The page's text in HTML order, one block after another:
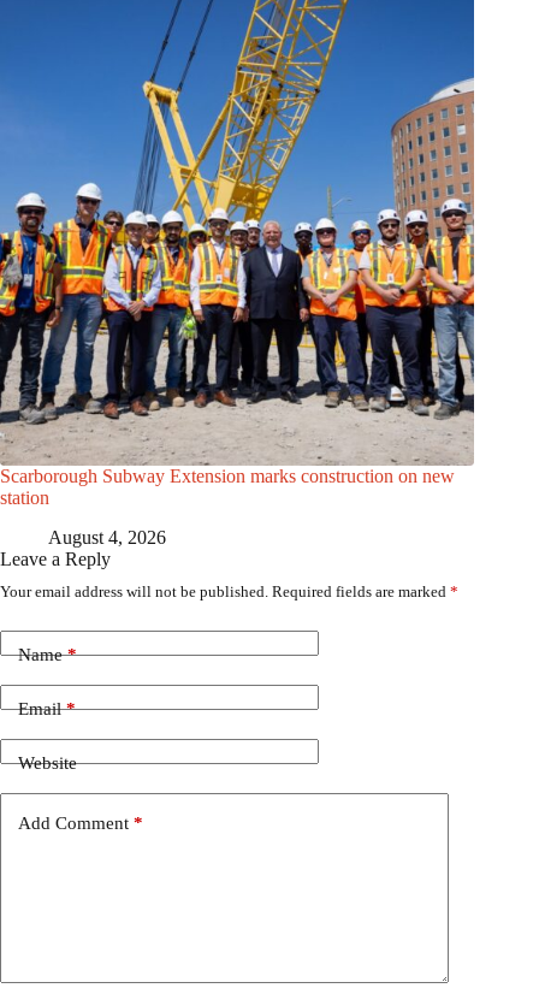
Scarborough Subway Extension marks construction on new
station
August 4, 2026
Leave a Reply
Your email address will not be published. Required fields are marked *
Name*
Email*
Website
Add Comment *